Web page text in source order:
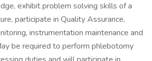
exhibit problem solving skills of a
participate in Quality Assurance,
instrumentation maintenance and
be required to perform phlebotomy